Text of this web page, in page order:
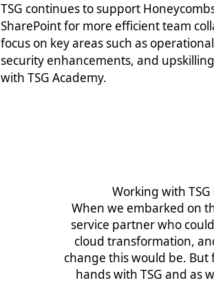
TSG continues to support
SharePoint for more efficient team
focus on key areas such as
security enhancements, and
with TSG Academy.
Working with
When we embarked on
service partner who
cloud transformation,
change this would be.
hands with TSG and as